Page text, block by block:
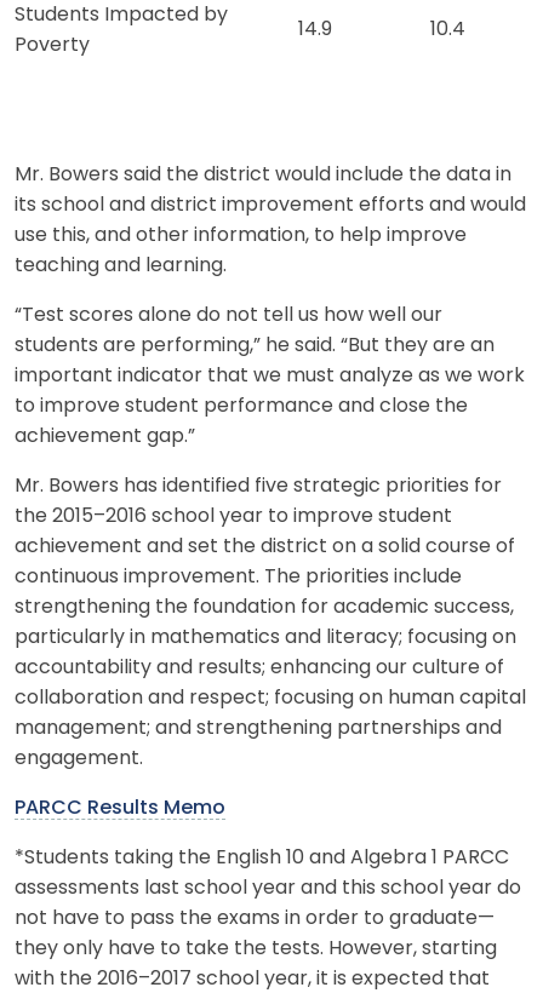
Students Impacted by
Poverty
14.9 10.4
Mr. Bowers said the district would include the data in
its school and district improvement efforts and would
use this, and other information, to help improve
teaching and learning.
“Test scores alone do not tell us how well our
students are performing,” he said. “But they are an
important indicator that we must analyze as we work
to improve student performance and close the
achievement gap.”
Mr. Bowers has identified five strategic priorities for
the 2015–2016 school year to improve student
achievement and set the district on a solid course of
continuous improvement. The priorities include
strengthening the foundation for academic success,
particularly in mathematics and literacy; focusing on
accountability and results; enhancing our culture of
collaboration and respect; focusing on human capital
management; and strengthening partnerships and
engagement.
PARCC Results Memo
*Students taking the English 10 and Algebra 1 PARCC
assessments last school year and this school year do
not have to pass the exams in order to graduate—
they only have to take the tests. However, starting
with the 2016–2017 school year, it is expected that